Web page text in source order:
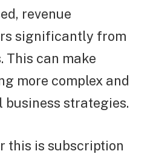
revenue
significantly from
This can make
more complex and
business strategies.
this is subscription